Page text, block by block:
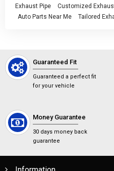
Exhaust Pipe
Customized
Auto Parts Near Me
Tailored
Guaranteed Fit
Guaranteed a perfect fit
for your vehicle
Money Guarantee
30 days money back
guarantee